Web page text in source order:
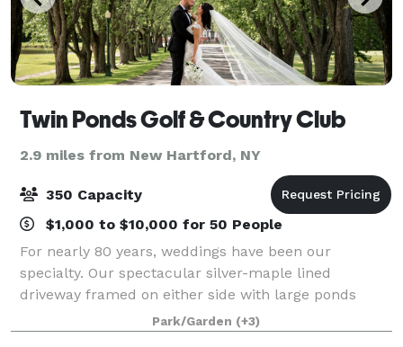
Twin Ponds Golf & Country Club
2.9 miles from New Hartford, NY
350 Capacity
$1,000 to $10,000 for 50 People
For nearly 80 years, weddings have been our
specialty. Our spectacular silver-maple lined
driveway framed on either side with large ponds
leads you to an elegant and affordable destination
that can deliver the wedding reception you’ve alway
Park/Garden (+3)